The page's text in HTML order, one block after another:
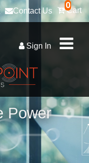
0
Cart
Contact Us
Sign In
Power